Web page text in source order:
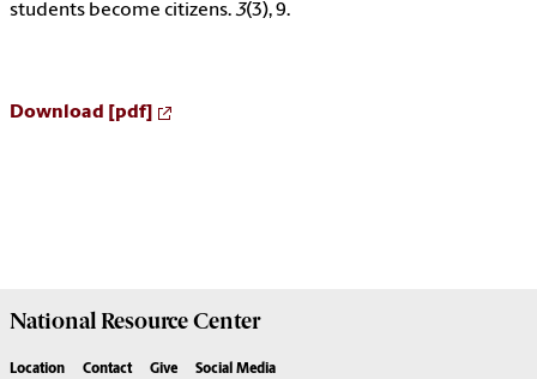
students become citizens.3(3), 9.
Download [pdf]
National ResourceCenter
Location Contact Give Social Media